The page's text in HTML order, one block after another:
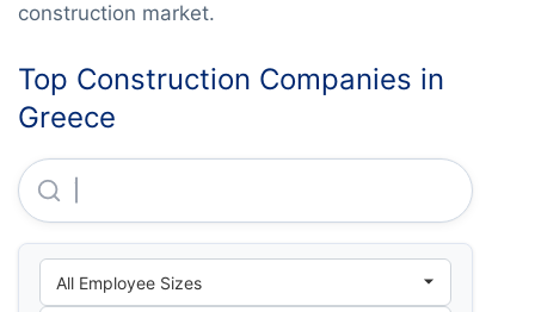
construction market.
Top Construction Companies in
Greece
Terna Anonymos Touristiki Techniki Kai Naftiliaki